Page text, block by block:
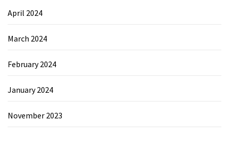
April 2024
March 2024
February 2024
January 2024
November 2023